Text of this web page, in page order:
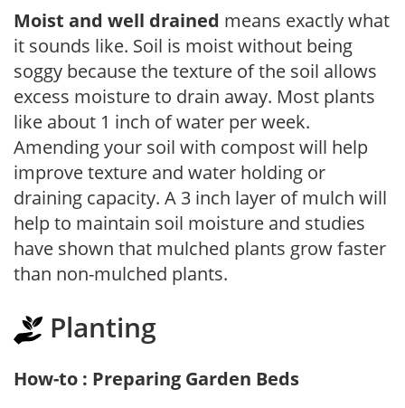
Moist and well drained means exactly what
it sounds like. Soil is moist without being
soggy because the texture of the soil allows
excess moisture to drain away. Most plants
like about 1 inch of water per week.
Amending your soil with compost will help
improve texture and water holding or
draining capacity. A 3 inch layer of mulch will
help to maintain soil moisture and studies
have shown that mulched plants grow faster
than non-mulched plants.
Planting
How-to : Preparing Garden Beds